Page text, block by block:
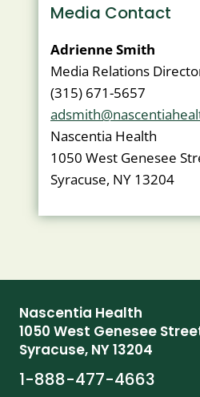
Media Contact
Adrienne Smith
Media Relations
(315) 671-5657
Nascentia Health
1050 West Genesee
Syracuse, NY 13204
Nascentia Health
1050 West Genesee
Syracuse, NY 13204
1-888-477-4663